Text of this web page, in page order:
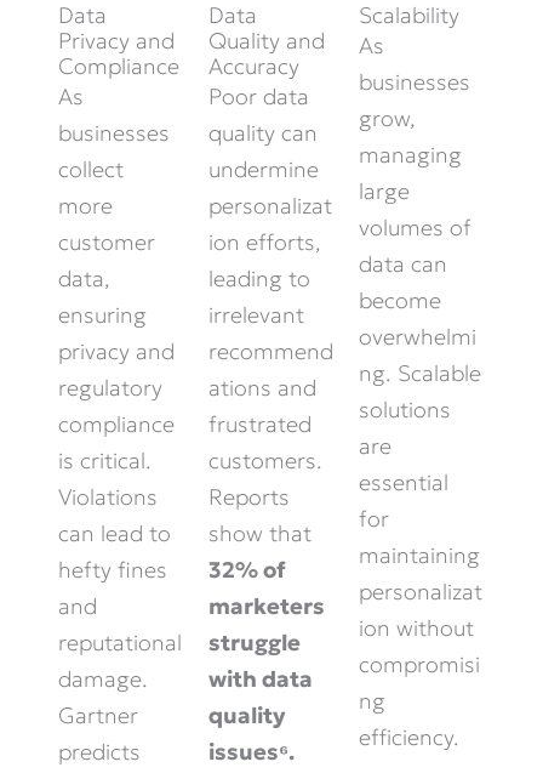
Data
Privacy and
Compliance
As
businesses
collect
more
customer
data,
ensuring
privacy and
regulatory
compliance
is critical.
Violations
can lead to
hefty fines
and
reputational
damage.
Gartner
predicts
Data
Quality and
Accuracy
Poor data
quality can
undermine
personalizat
ion efforts,
leading to
irrelevant
recommend
ations and
frustrated
customers.
Reports
show that
32% of
marketers
struggle
with data
quality
issues⁶.
Scalability
As
businesses
grow,
managing
large
volumes of
data can
become
overwhelmi
ng. Scalable
solutions
are
essential
for
maintaining
personalizat
ion without
compromisi
ng
efficiency.